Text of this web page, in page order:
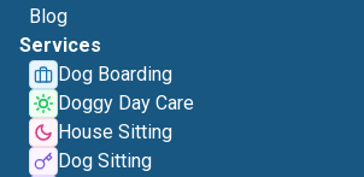
Blog
Services
Dog Boarding
Doggy Day Care
House Sitting
Dog Sitting